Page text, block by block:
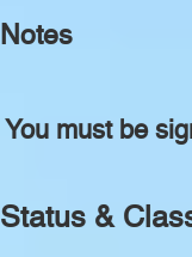
Notes
You must be
Status &